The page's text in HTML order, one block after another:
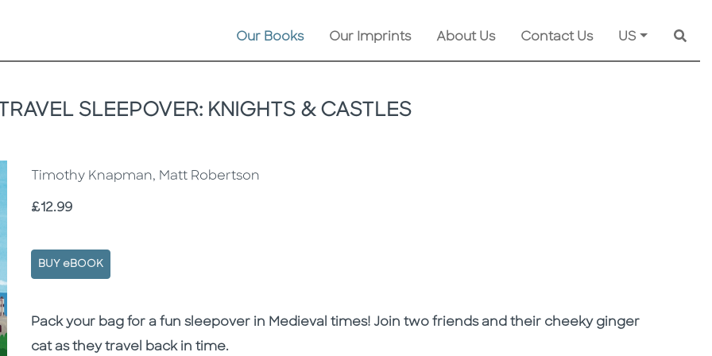
Our Books Our Imprints About Us Contact Us US
SLEEPOVER: KNIGHTS & CASTLES
Timothy Knapman, Matt Robertson
Price
£12.99
BUY eBOOK
Description
Description
Pack your bag for a fun sleepover in Medieval times! Join two friends and their cheeky ginger
cat as they travel back in time.